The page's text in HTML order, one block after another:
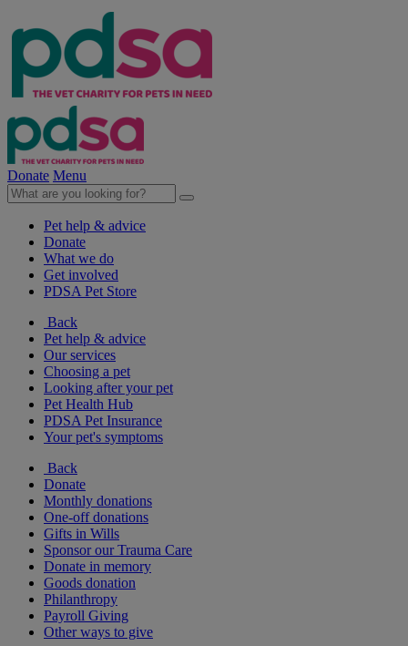
Donate Menu
Pet help & advice
Donate
What we do
Get involved
PDSA Pet Store
Back
Pet help & advice
Our services
Choosing a pet
Looking after your pet
Pet Health Hub
PDSA Pet Insurance
Your pet's symptoms
Back
Donate
Monthly donations
One-off donations
Gifts in Wills
Sponsor our Trauma Care
Donate in memory
Goods donation
Philanthropy
Payroll Giving
Other ways to give